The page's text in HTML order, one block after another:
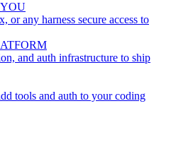
or any harness secure access to
and auth infrastructure to ship
tools and auth to your coding